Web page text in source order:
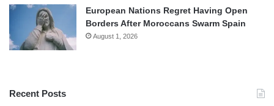
European Nations Regret Having Open
Borders After Moroccans Swarm Spain
August 1, 2026
Recent Posts